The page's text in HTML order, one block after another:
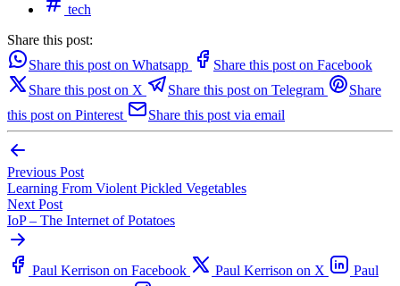
tech
Share this post:
Share this post on Whatsapp
Share this post on Facebook
Share this post on X
Share this post on Telegram
Share
this post on Pinterest
Share this post via email
Previous Post
Learning From Violent Pickled Vegetables
Next Post
IoP – The Internet of Potatoes
Paul Kerrison on Facebook Paul Kerrison on X
Paul